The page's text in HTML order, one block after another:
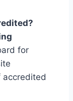
for
accredited